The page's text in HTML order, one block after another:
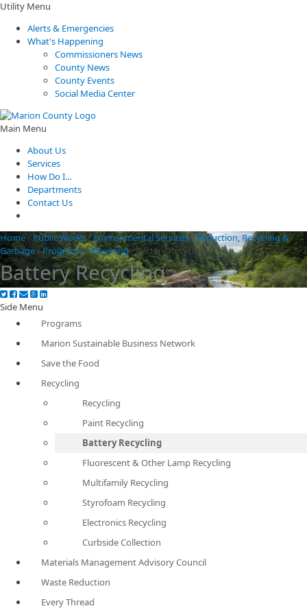
Utility Menu
Alerts & Emergencies
What's Happening
Commissioners News
County News
County Events
Social Media Center
Main Menu
About Us
Services
How Do I...
Departments
Contact Us
Home/ Public Works/Environmental Services/Reduction, Recycling &
Garbage/Programs/Recycling/Battery Recycling
Battery Recycling
Side Menu
Programs
Marion Sustainable Business Network
Save the Food
Recycling
Recycling
Paint Recycling
Battery Recycling
Fluorescent & Other Lamp Recycling
Multifamily Recycling
Styrofoam Recycling
Electronics Recycling
Curbside Collection
Materials Management Advisory Council
Waste Reduction
Every Thread